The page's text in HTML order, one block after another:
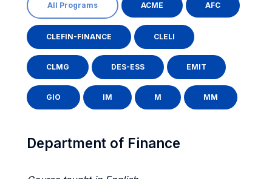
All Programs ACME AFC
CLEFIN-FINANCE CLELI
CLMG DES-ESS EMIT
GIO IM M MM
Department of Finance